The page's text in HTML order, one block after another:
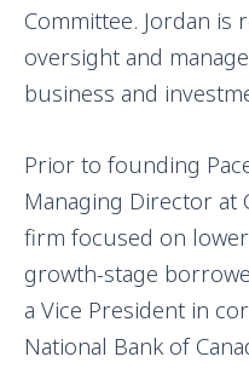
Committee. Jordan is
oversight and
business and
Prior to founding
Managing Director at
firm focused on
growth-stage
a Vice President in
National Bank of